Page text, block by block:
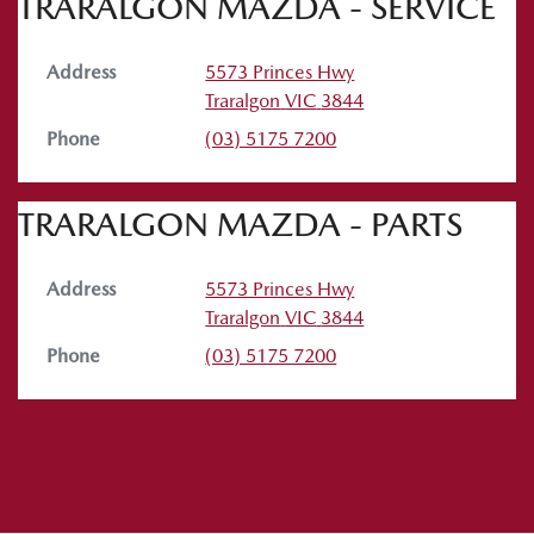
Address
5573 Princes Hwy
Traralgon VIC 3844
Phone
(03) 5175 7200
TRARALGON MAZDA - PARTS
Address
5573 Princes Hwy
Traralgon VIC 3844
Phone
(03) 5175 7200